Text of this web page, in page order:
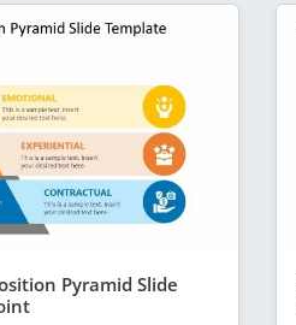
Pyramid Slide